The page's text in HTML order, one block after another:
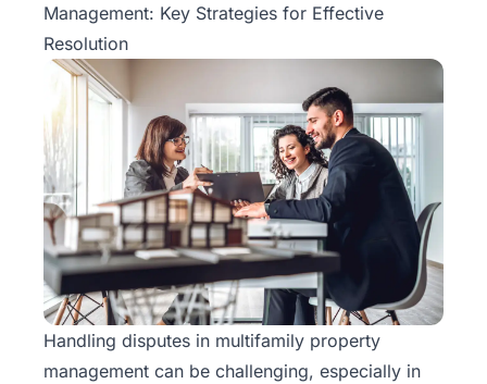
Management: Key Strategies for Effective
Resolution
Handling disputes in multifamily property
management can be challenging, especially in